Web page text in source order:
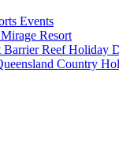
Events
Resort
Barrier Reef Holiday
Country